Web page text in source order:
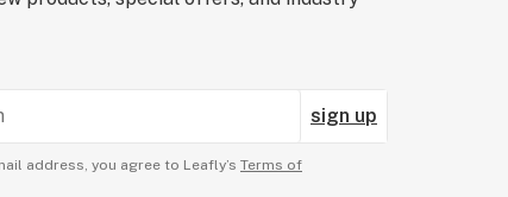
sign up
address, you agree to Leafly’s Terms of